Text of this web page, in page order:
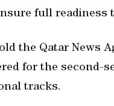
full readiness
the Qatar News
for the second-
tracks.